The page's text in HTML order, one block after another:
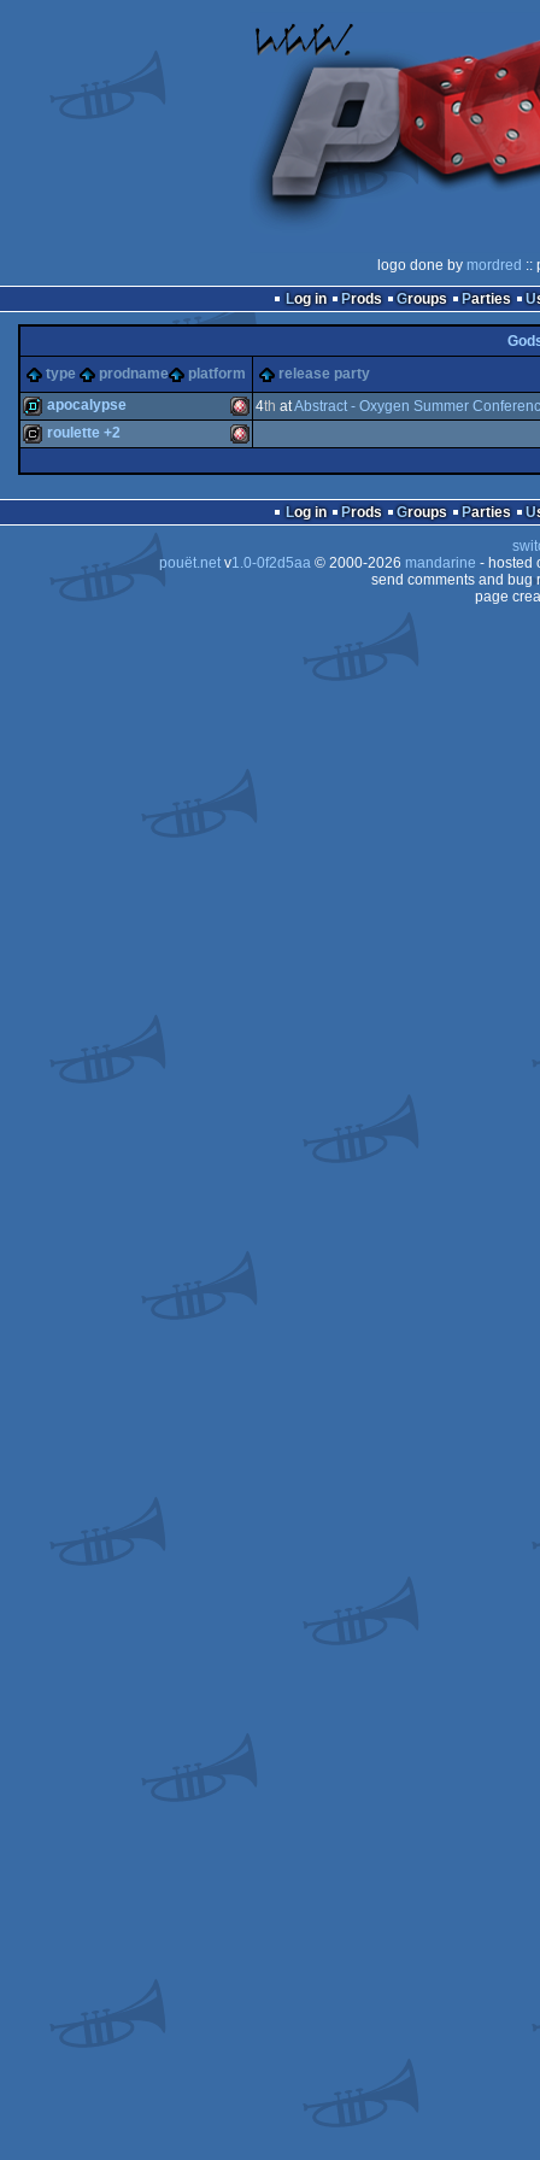
logo done by mordred ::
Log in
Prods Groups Parties
type
prodname platform release party
apocalypse 4th atAbstract - Oxygen Summer
roulette +2
Log in Prods Groups Parties
pouët.netv1.0-0f2d5aa© 2000-2026 mandarine - hosted
send comments and bug
page